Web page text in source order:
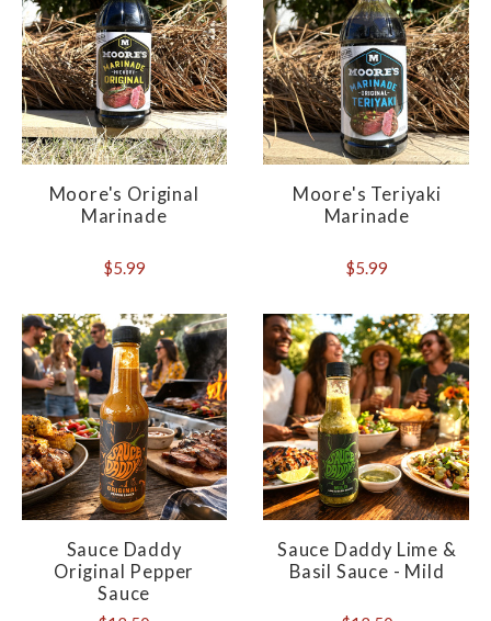
Moore's Original
Marinade
$5.99
Moore's Teriyaki
Marinade
$5.99
Sauce Daddy
Original Pepper
Sauce
Sauce Daddy Lime &
Basil Sauce - Mild